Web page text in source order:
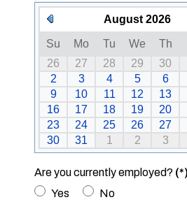
August 2026
Su Mo Tu We Th
26
27 28 29 30
2
3 4 5 6
9
10 11 12 13
16
17 18 19 20
23
24 25 26 27
30
31 1 2 3
Are you currently employed? (*)
Yes
No